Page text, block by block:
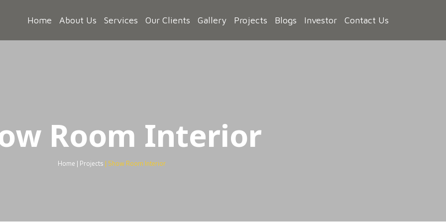
Home About Us Services Our Clients Gallery Projects Blogs Investor Contact Us
Room Interior
Home | Projects | Show Room Interior